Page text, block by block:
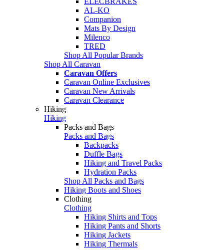
AL-KO
Companion
Mats By Design
Milenco
TRED
Shop All Popular Brands
Shop All Caravan
Caravan Offers
Caravan Online Exclusives
Caravan New Arrivals
Caravan Clearance
Hiking
Hiking
Packs and Bags
Packs and Bags
Backpacks
Duffle Bags
Hiking and Travel Packs
Hydration Packs
Shop All Packs and Bags
Hiking Boots and Shoes
Clothing
Clothing
Hiking Shirts and Tops
Hiking Pants and Shorts
Hiking Jackets
Hiking Thermals